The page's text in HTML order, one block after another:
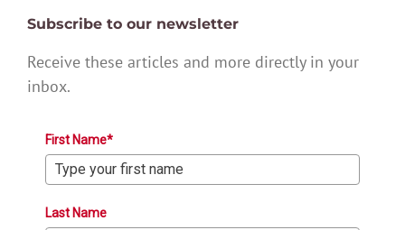
Subscribe to our newsletter
Receive these articles and more directly in your
inbox.
First Name*
Last Name